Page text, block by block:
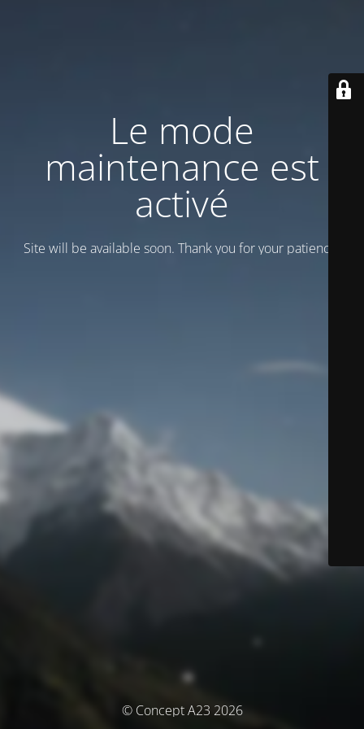
Le mode
maintenance est
activé
Site will be available soon. Thank you for your patience!
© Concept A23 2026